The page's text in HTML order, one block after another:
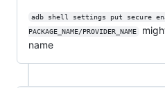
adb shell settings put secure
PACKAGE_NAME/PROVIDER_NAME
name